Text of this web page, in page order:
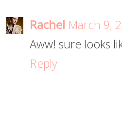
Rachel March 9,
Aww! sure looks
Reply